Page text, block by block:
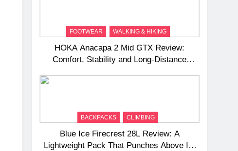
FOOTWEAR WALKING & HIKING
HOKA Anacapa 2 Mid GTX Review:
Comfort, Stability and Long‑Distance
BACKPACKS CLIMBING
Blue Ice Firecrest 28L Review: A
Lightweight Pack That Punches Above Its